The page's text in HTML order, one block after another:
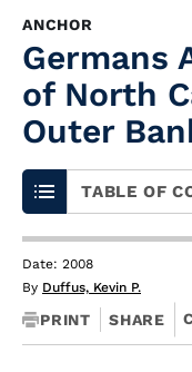
ANCHOR
Germans
of North
Outer
TABLE OF
Date: 2008
By Duffus, Kevin P.
PRINT SHARE